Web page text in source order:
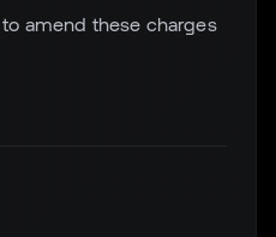
amend these charges